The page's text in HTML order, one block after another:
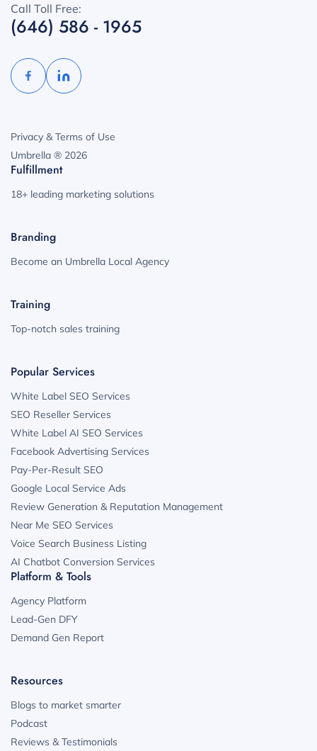
Call Toll Free:
(646) 586 - 1965
Privacy & Terms of Use
Umbrella ® 2026
Fulfillment
18+ leading marketing solutions
Branding
Become an Umbrella Local Agency
Training
Top-notch sales training
Popular Services
White Label SEO Services
SEO Reseller Services
White Label AI SEO Services
Facebook Advertising Services
Pay-Per-Result SEO
Google Local Service Ads
Review Generation & Reputation Management
Near Me SEO Services
Voice Search Business Listing
AI Chatbot Conversion Services
Platform & Tools
Agency Platform
Lead-Gen DFY
Demand Gen Report
Resources
Blogs to market smarter
Podcast
Reviews & Testimonials